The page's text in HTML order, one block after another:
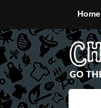
Home